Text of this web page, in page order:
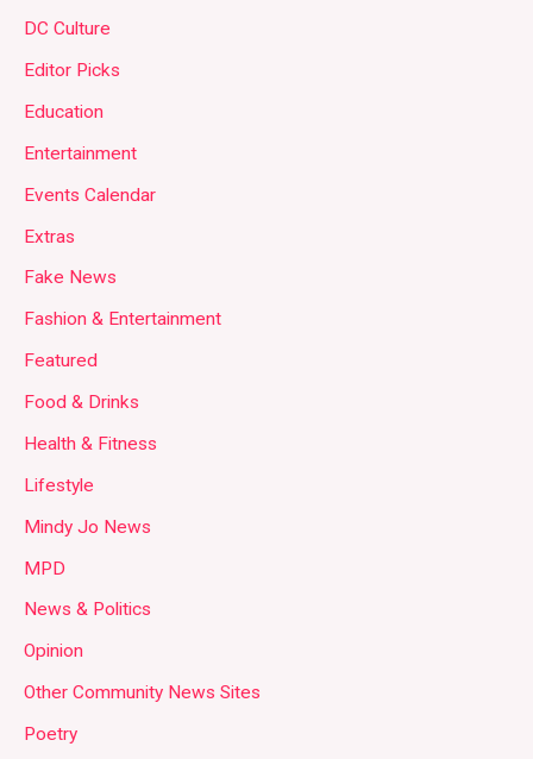
DC Culture
Editor Picks
Education
Entertainment
Events Calendar
Extras
Fake News
Fashion & Entertainment
Featured
Food & Drinks
Health & Fitness
Lifestyle
Mindy Jo News
MPD
News & Politics
Opinion
Other Community News Sites
Poetry